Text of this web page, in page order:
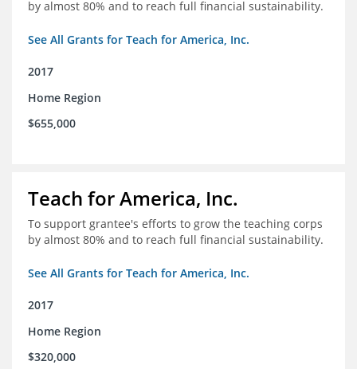
by almost 80% and to reach full financial sustainability.
See All Grants for Teach for America, Inc.
2017
Home Region
$655,000
Teach for America, Inc.
To support grantee's efforts to grow the teaching corps
by almost 80% and to reach full financial sustainability.
See All Grants for Teach for America, Inc.
2017
Home Region
$320,000